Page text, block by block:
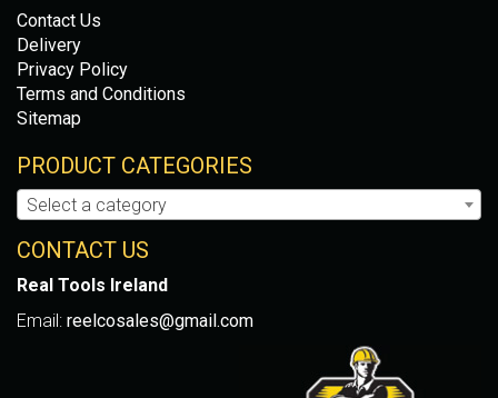
Contact Us
Delivery
Privacy Policy
Terms and Conditions
Sitemap
PRODUCT CATEGORIES
Select a category
CONTACT US
Real Tools Ireland
Email: reelcosales@gmail.com